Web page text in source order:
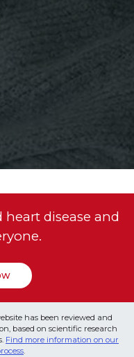
disease and
has been reviewed and
based on scientific research
Find more information on our
.